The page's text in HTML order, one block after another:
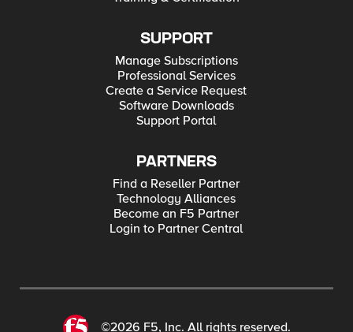
SUPPORT
Manage Subscriptions
Professional Services
Create a Service Request
Software Downloads
Support Portal
PARTNERS
Find a Reseller Partner
Technology Alliances
Become an F5 Partner
Login to Partner Central
©2026 F5, Inc. All rights reserved.